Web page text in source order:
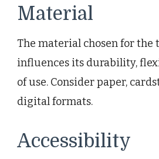
Material
The material chosen for the
influences its durability,
of use. Consider paper,
digital formats.
Accessibility